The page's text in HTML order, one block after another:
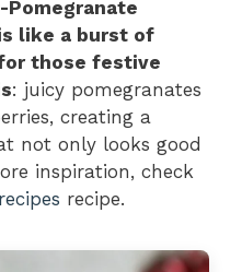
Pomegranate
like a burst of
those festive
: juicy pomegranates
creating a
not only looks good
inspiration, check
recipe.